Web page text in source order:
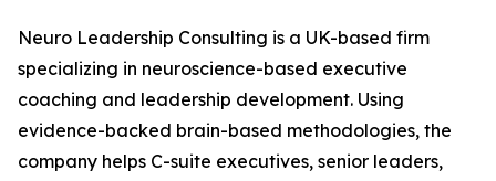
Neuro Leadership Consulting is a UK-based firm
specializing in neuroscience-based executive
coaching and leadership development. Using
evidence-backed brain-based methodologies, the
company helps C-suite executives, senior leaders,